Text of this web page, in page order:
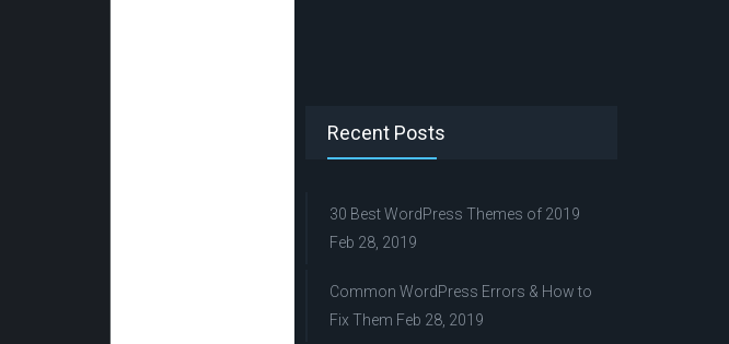
Recent Posts
30 Best WordPress Themes of 2019
Feb 28, 2019
Common WordPress Errors & How to
Fix Them Feb 28, 2019